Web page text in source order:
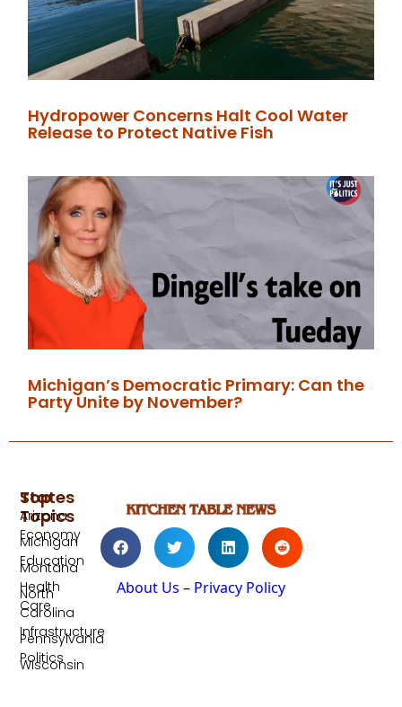
Hydropower Concerns Halt Cool Water
Release to Protect Native Fish
Michigan’s Democratic Primary: Can the
Party Unite by November?
About Us – Privacy Policy
Top
Topics
Economy
Education
Health
Care
Infrastructure
Politics
States
Arizona
Michigan
Montana
North
Carolina
Pennsylvania
Wisconsin